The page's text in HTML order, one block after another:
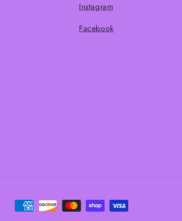
Instagram
Facebook
Payment